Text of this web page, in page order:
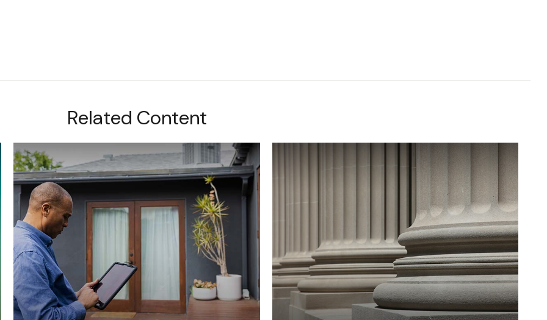
Related Content